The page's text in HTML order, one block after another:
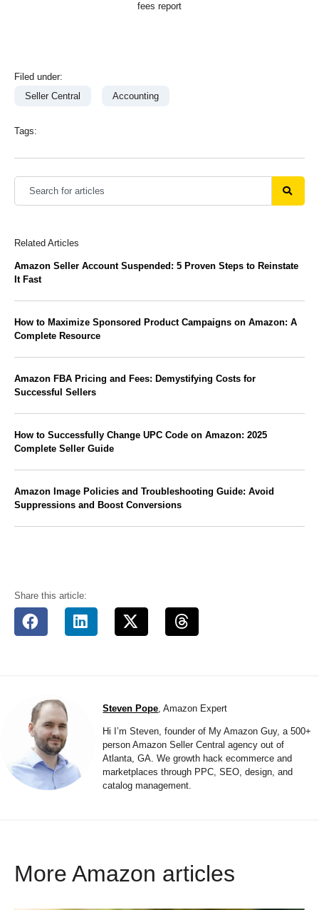
fees report
Filed under:
Seller Central
Accounting
Tags:
Related Articles
Amazon Seller Account Suspended: 5 Proven Steps to Reinstate
It Fast
How to Maximize Sponsored Product Campaigns on Amazon: A
Complete Resource
Amazon FBA Pricing and Fees: Demystifying Costs for
Successful Sellers
How to Successfully Change UPC Code on Amazon: 2025
Complete Seller Guide
Amazon Image Policies and Troubleshooting Guide: Avoid
Suppressions and Boost Conversions
Share this article:
Steven Pope, Amazon Expert
Hi I’m Steven, founder of My Amazon Guy, a 500+
person Amazon Seller Central agency out of
Atlanta, GA. We growth hack ecommerce and
marketplaces through PPC, SEO, design, and
catalog management.
More Amazon articles